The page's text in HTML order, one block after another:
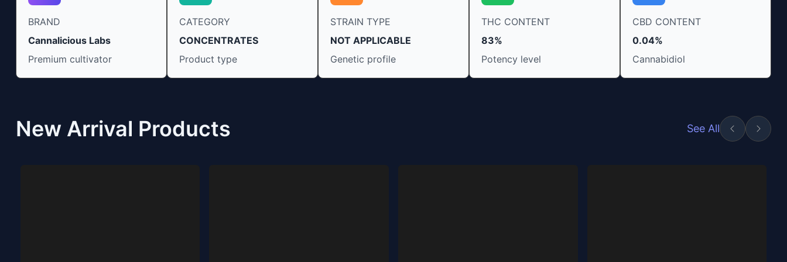
BRAND
Cannalicious Labs
Premium cultivator
CATEGORY
CONCENTRATES
Product type
STRAIN TYPE
NOT APPLICABLE
Genetic profile
THC CONTENT
83%
Potency level
CBD CONTENT
0.04%
Cannabidiol
New Arrival Products See All